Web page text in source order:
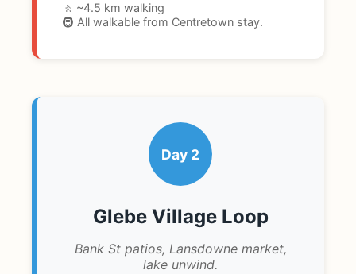
🚶 ~4.5 km walking
🚇 All walkable from Centretown stay.
Day 2
Glebe Village Loop
Bank St patios, Lansdowne market,
lake unwind.